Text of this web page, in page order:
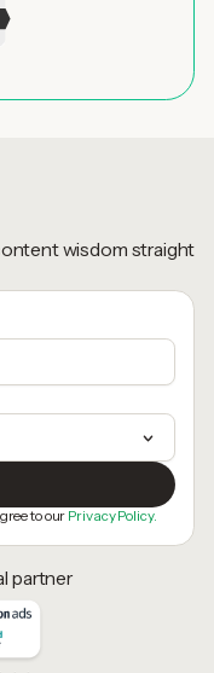
wisdom straight
to our Privacy Policy.
partner